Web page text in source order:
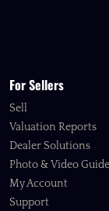
For Sellers
Sell
Valuation Reports
Dealer Solutions
Photo & Video Guide
My Account
Support